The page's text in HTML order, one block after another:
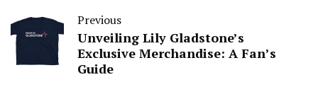
Previous
Unveiling Lily Gladstone’s
Exclusive Merchandise: A Fan’s
Guide